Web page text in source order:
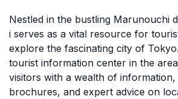
Nestled in the bustling Marunouchi
i serves as a vital resource for
explore the fascinating city of
tourist information center in the
visitors with a wealth of information,
brochures, and expert advice on